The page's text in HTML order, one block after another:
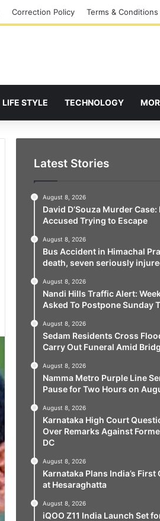
Correction Policy Terms & Conditions
LIFE STYLE TECHNOLOGY
Latest Stories
August 8, 2026
David D’Souza Murder
Accused Trying to Escape
August 8, 2026
Bus Accident in Himachal
death, seven seriously
August 8, 2026
Nandi Hills Traffic Alert:
Asked To Postpone Sunday
August 8, 2026
Sedam Residents Cross
Carry Out Funeral Amid
August 8, 2026
Namma Metro Purple Line
Pause for Two Hours on
August 8, 2026
Karnataka High Court
Over Remarks Against
DC
August 8, 2026
Karnataka Plans India’s
at Hesaraghatta
August 8, 2026
iQOO Z11 India Launch Set